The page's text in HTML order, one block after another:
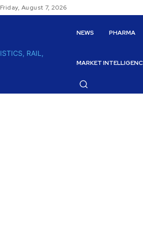
Friday, August 7, 2026
NEWS PHARMA
MARKET